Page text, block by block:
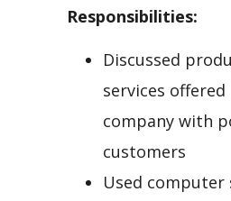
Responsibilities:
Discussed
services
company with
customers
Used computer